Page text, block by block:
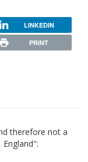
LINKEDIN
PRINT
therefore not a